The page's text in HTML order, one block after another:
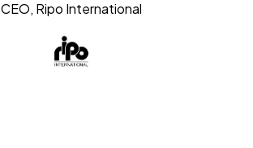
CEO, Ripo International